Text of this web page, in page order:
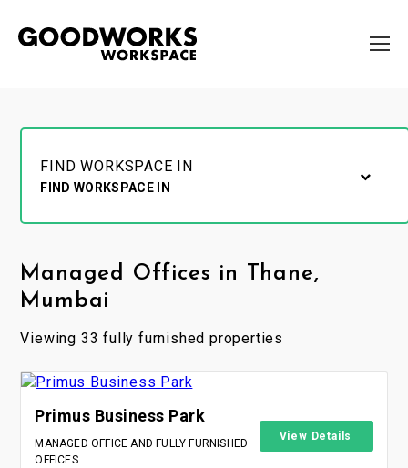
FIND WORKSPACE IN
FIND WORKSPACE IN
Managed Offices in Thane,
Mumbai
Viewing 33 fully furnished properties
Primus Business Park
MANAGED OFFICE AND FULLY FURNISHED
OFFICES.
View Details